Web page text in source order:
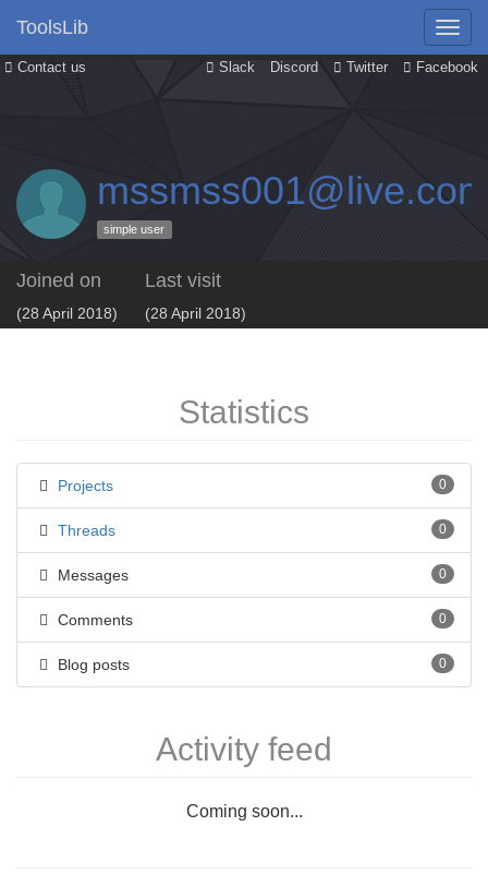
Contact us Slack Discord Twitter Facebook
ToolsLib
simple user
Joined on
(28 April 2018)
Last visit
(28 April 2018)
Statistics
Projects 0
Threads 0
Messages 0
Comments 0
Blog posts 0
Activity feed
Coming soon...